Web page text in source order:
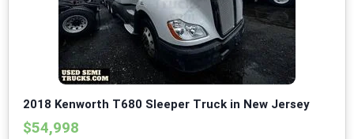
2018 Kenworth T680 Sleeper Truck in New Jersey
$54,998